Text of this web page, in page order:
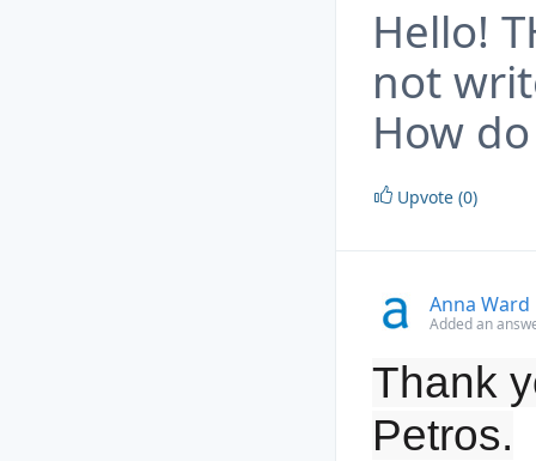
Hello!
not
How
Upvote (0)
Anna Ward
Added an
Thank
Petros.